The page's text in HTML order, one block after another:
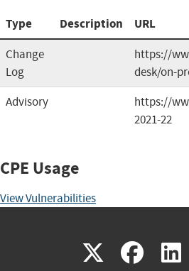
Type Description URL
Change
Log
https://
desk/on-
Advisory
https://
2021-22
CPE Usage
View Vulnerabilities
X(link
(link